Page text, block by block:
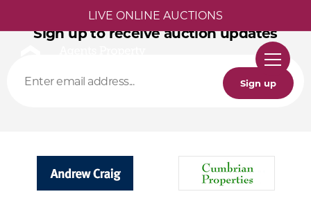
LIVE ONLINE AUCTIONS
Sign up to receive auction updates
Sign up